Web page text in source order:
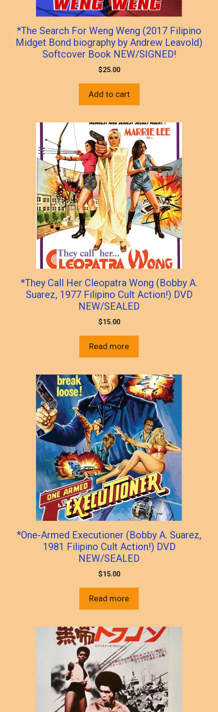
*The Search For Weng Weng (2017 Filipino
Midget Bond biography by Andrew Leavold)
Softcover Book NEW/SIGNED!
$25.00
Add to cart
*They Call Her Cleopatra Wong (Bobby A.
Suarez, 1977 Filipino Cult Action!) DVD
NEW/SEALED
$15.00
Read more
*One-Armed Executioner (Bobby A. Suarez,
1981 Filipino Cult Action!) DVD
NEW/SEALED
$15.00
Read more